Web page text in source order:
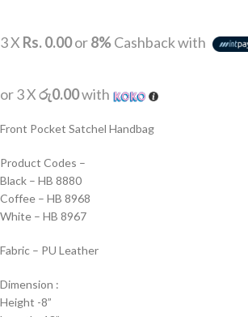
3 X Rs. 0.00or8%Cashback with
or 3 Xරු0.00with
Front Pocket Satchel Handbag
Product Codes –
Black – HB 8880
Coffee – HB 8968
White – HB 8967
Fabric – PU Leather
Dimension :
Height -8”